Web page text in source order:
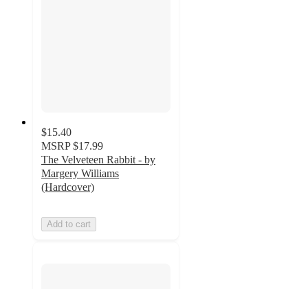
$15.40
MSRP $17.99
The Velveteen Rabbit - by
Margery Williams
(Hardcover)
Add to cart